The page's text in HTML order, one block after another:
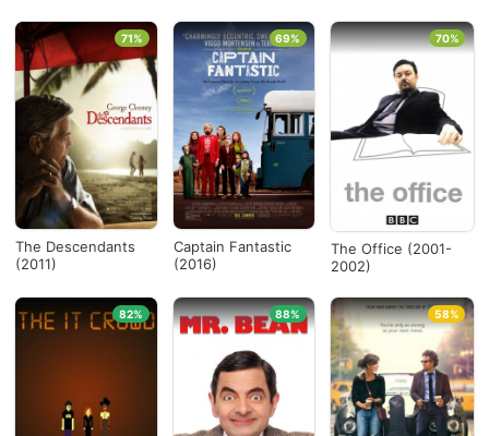
The Descendants
(2011)
71%
Captain Fantastic
(2016)
69%
The Office (2001-
2002)
70%
82% 88% 58%